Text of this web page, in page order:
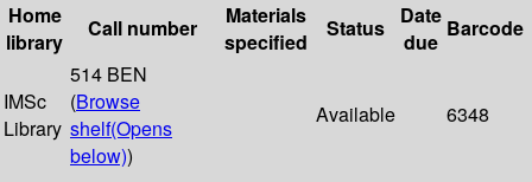
Home
library
Call number
Materials
specified
Status
Date
due
Barcode
IMSc
Library
514 BEN
(Browse
shelf(Opens
below))
Available 6348